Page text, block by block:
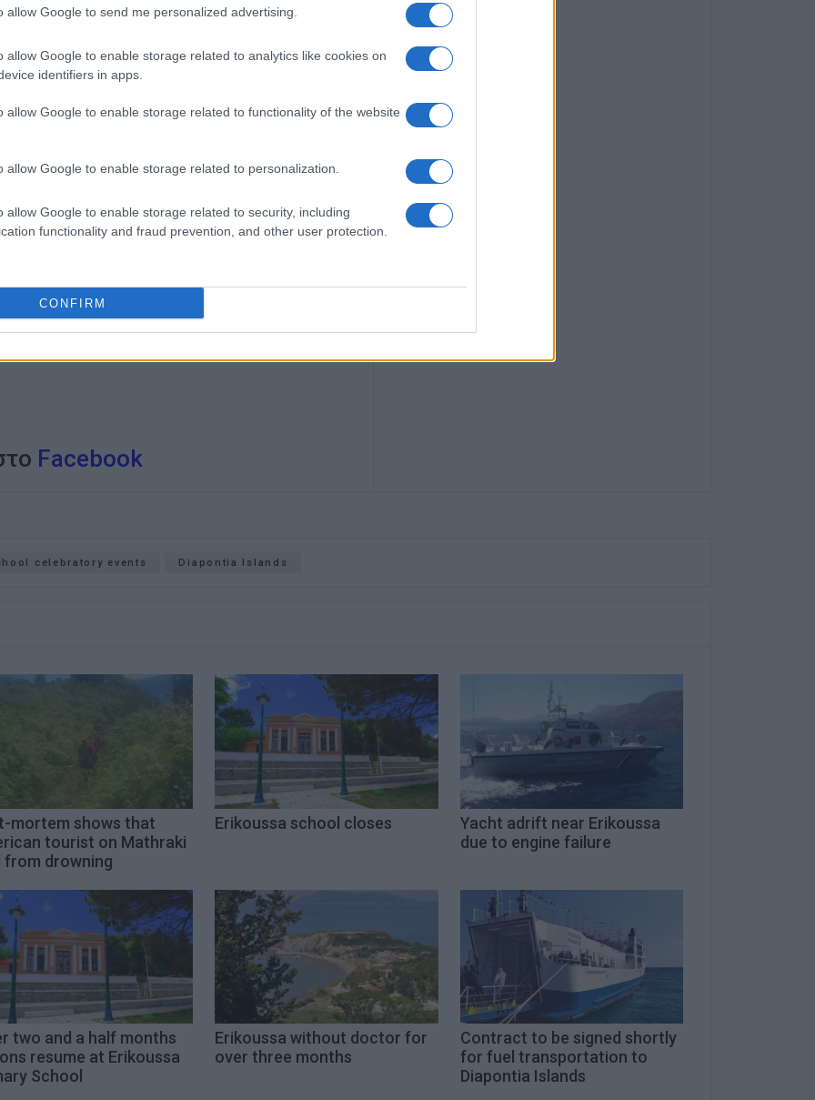
allow Google to send me personalized advertising.
allow Google to enable storage related to analytics like cookies on
identifiers in apps.
allow Google to enable storage related to functionality of the website
allow Google to enable storage related to personalization.
allow Google to enable storage related to security, including
functionality and fraud prevention, and other user protection.
CONFIRM
Facebook
celebratory events Diapontia Islands
mortem shows that
tourist on Mathraki
from drowning
Erikoussa school closes
Yacht adrift near Erikoussa
due to engine failure
two and a half months
resume at Erikoussa
School
Erikoussa without doctor for
over three months
Contract to be signed shortly
for fuel transportation to
Diapontia Islands